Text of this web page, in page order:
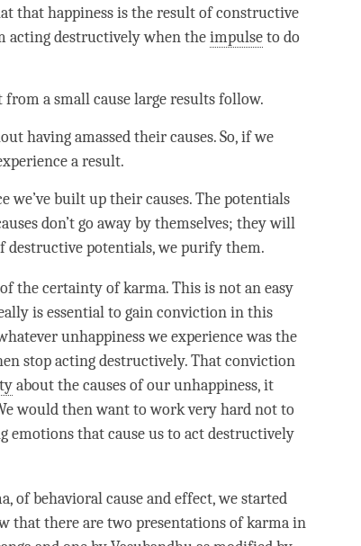
thathappinessis the result of constructive
acting destructively when theimpulseto do
a small cause large results follow.
having amassed their causes. So, if we
a result.
we’ve built up their causes. The potentials
don’t go away by themselves; they will
destructive potentials, we purify them.
the certainty ofkarma. This is not an easy
is essential to gain conviction in this
unhappinesswe experience was the
stop acting destructively. That conviction
about the causes of ourunhappiness, it
would then want to work very hard not to
that cause us to act destructively
, ofbehavioral cause and effect, we started
that there are two presentations of karma in